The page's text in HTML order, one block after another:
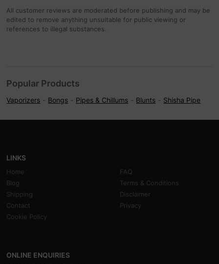
All customer reviews are moderated before publishing and may be
edited to remove anything unsuitable for public viewing or
references to illegal substances.
Popular Products
Vaporizers Bongs Pipes & Chillums Blunts Shisha Pipe
LINKS
Home
FAQ
Blog
Terms & Conditions
Shipping
Disclaimer
Contact
Privacy
Cookie Policy
ONLINE ENQUIRIES